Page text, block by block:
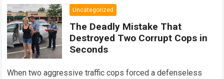
Read more
Uncategorized
The Deadly Mistake That
Destroyed Two Corrupt Cops in
Seconds
When two aggressive traffic cops forced a defenseless